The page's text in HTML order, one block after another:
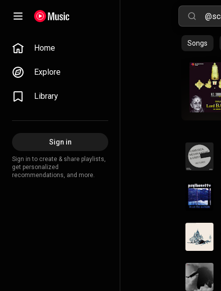
Home
Explore
Library
Sign in
Sign in to create & share playlists,
get personalized
recommendations, and more.
Songs